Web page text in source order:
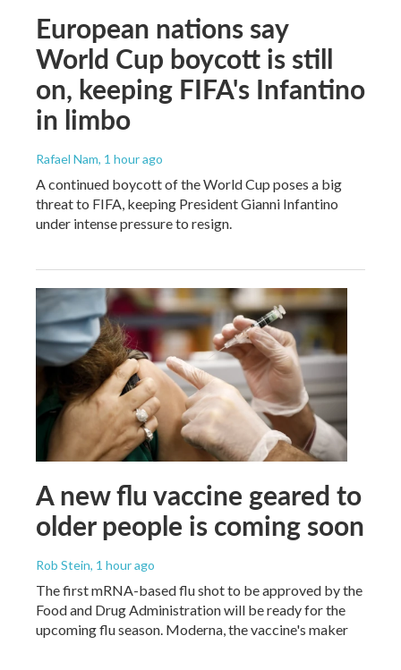
European nations say
World Cup boycott is still
on, keeping FIFA's Infantino
in limbo
Rafael Nam, 1 hour ago
A continued boycott of the World Cup poses a big
threat to FIFA, keeping President Gianni Infantino
under intense pressure to resign.
A new flu vaccine geared to
older people is coming soon
Rob Stein, 1 hour ago
The first mRNA-based flu shot to be approved by the
Food and Drug Administration will be ready for the
upcoming flu season. Moderna, the vaccine's maker